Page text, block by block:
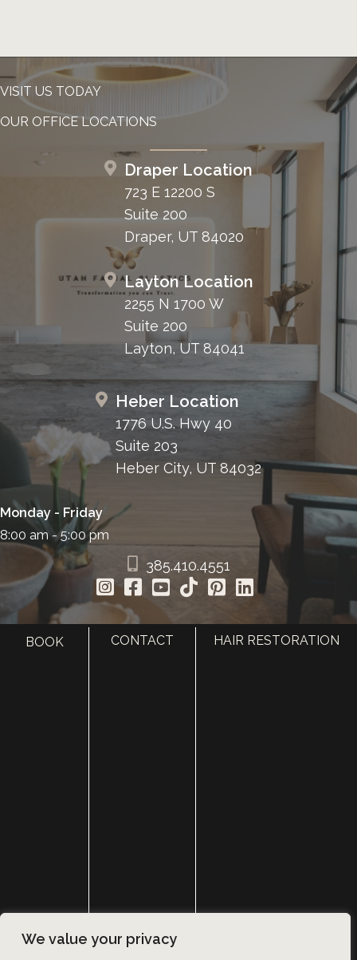
We value your privacy
VISIT US TODAY
OUR OFFICE LOCATIONS
Draper Location
723 E 12200 S
Suite 200
Draper, UT 84020
Layton Location
2255 N 1700 W
Suite 200
Layton, UT 84041
Heber Location
1776 U.S. Hwy 40
Suite 203
Heber City, UT 84032
Monday - Friday
8:00 am - 5:00 pm
385.410.4551
© Copyright 2026 Utah Facial Plastics
BOOK CONTACT HAIR RESTORATION